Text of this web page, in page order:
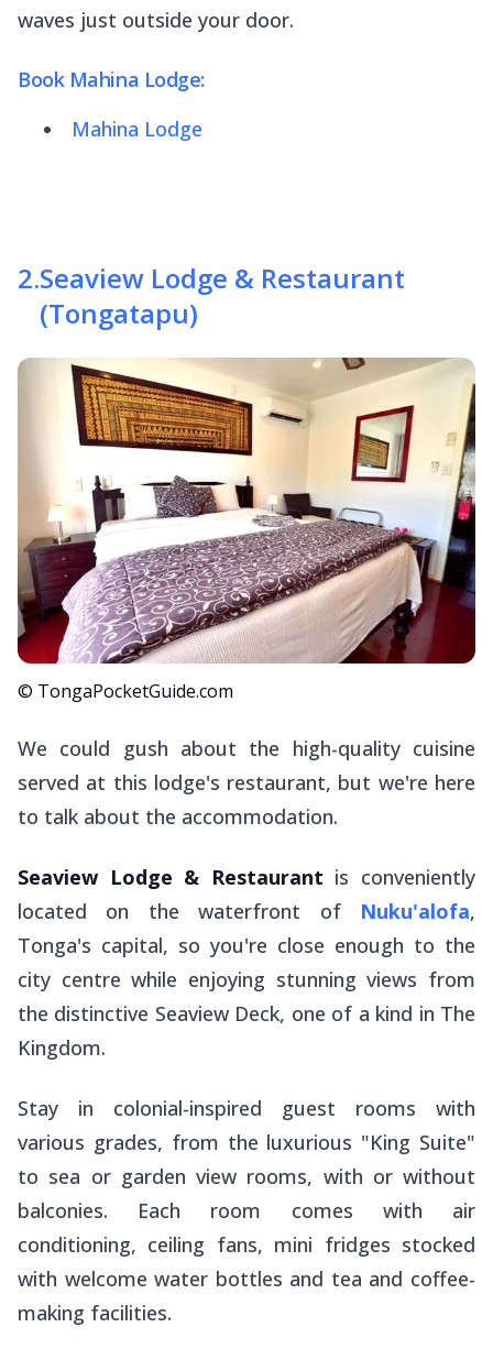
waves just outside your door.
Book Mahina Lodge:
Mahina Lodge
2.Seaview Lodge & Restaurant
(Tongatapu)
© TongaPocketGuide.com
We could gush about the high-quality cuisine
served at this lodge's restaurant, but we're here
to talk about the accommodation.
Seaview Lodge & Restaurant is conveniently
located on the waterfront of Nuku'alofa,
Tonga's capital, so you're close enough to the
city centre while enjoying stunning views from
the distinctive Seaview Deck, one of a kind in The
Kingdom.
Stay in colonial-inspired guest rooms with
various grades, from the luxurious "King Suite"
to sea or garden view rooms, with or without
balconies. Each room comes with air
conditioning, ceiling fans, mini fridges stocked
with welcome water bottles and tea and coffee-
making facilities.